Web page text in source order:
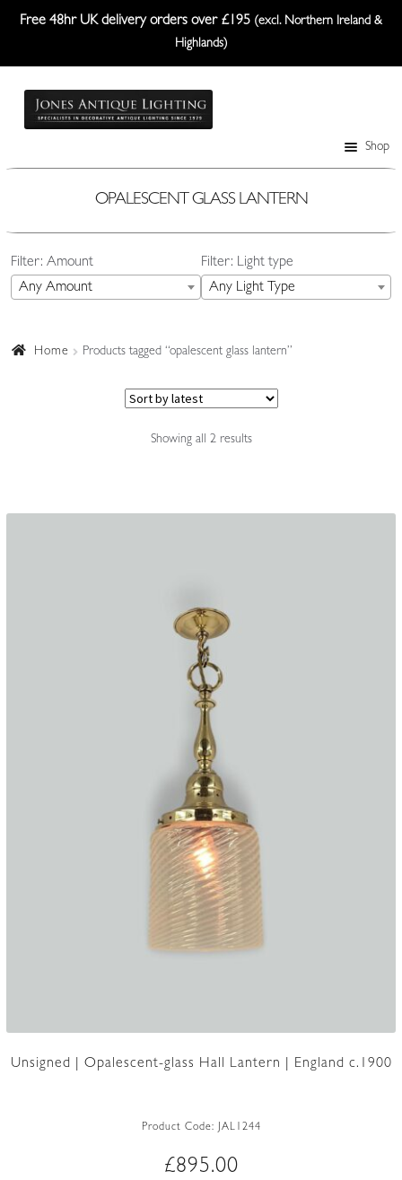
Free 48hr UK delivery orders over £195 (excl. Northern Ireland &
Highlands)
Skip
Skip
Shop
Ceiling Lights
Plafonniers
Lampshades
Custom-Made Range
OPALESCENT GLASS LANTERN
Filter: Amount
Any Amount
Filter: Light type
Any Light Type
Home Products tagged “opalescent glass lantern”
Showing all 2 resultsSorted
Unsigned | Opalescent-glass Hall Lantern | England c.1900
Product Code: JAL1244
£895.00